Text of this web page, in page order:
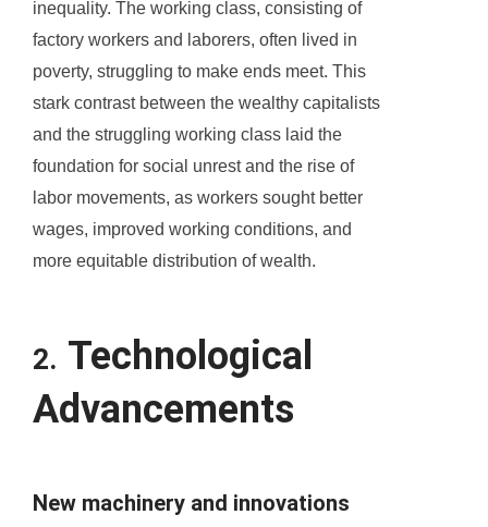
inequality. The working class, consisting of
factory workers and laborers, often lived in
poverty, struggling to make ends meet. This
stark contrast between the wealthy capitalists
and the struggling working class laid the
foundation for social unrest and the rise of
labor movements, as workers sought better
wages, improved working conditions, and
more equitable distribution of wealth.
2. Technological
Advancements
New machinery and innovations